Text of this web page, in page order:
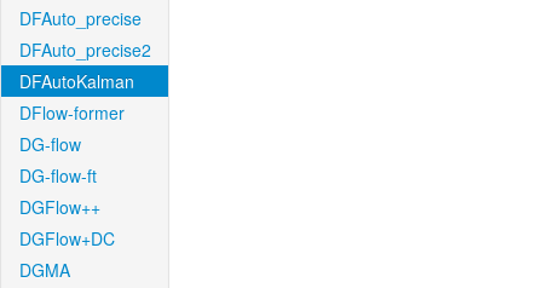
DFAuto_precise
DFAuto_precise2
DFAutoKalman
DFlow-former
DG-flow
DG-flow-ft
DGFlow++
DGFlow+DC
DGMA